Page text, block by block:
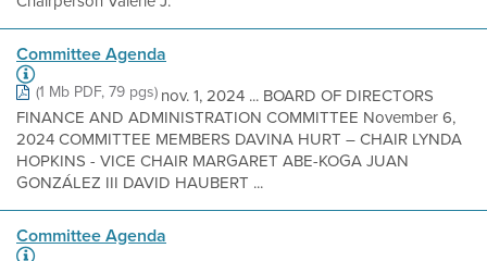
Committee Agenda
(1 Mb PDF, 79 pgs)nov. 1, 2024 ... BOARD OF DIRECTORS
FINANCE AND ADMINISTRATION COMMITTEE November 6,
2024 COMMITTEE MEMBERS DAVINA HURT – CHAIR LYNDA
HOPKINS - VICE CHAIR MARGARET ABE-KOGA JUAN
GONZÁLEZ III DAVID HAUBERT ...
Committee Agenda